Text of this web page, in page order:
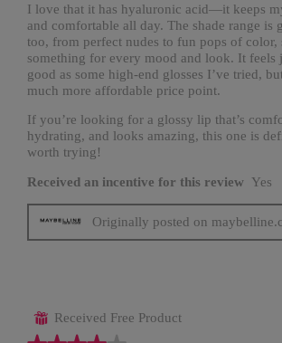
I love that it has hyaluronic acid—it keeps
and comfortable all day. The shade range is
too, from perfect nudes to fun pops of color,
something for every mood and look. It feels
good as some high-end glosses I’ve tried,
much more affordable price point.
If you’re looking for a glossy lip that’s
hydrating, and looks amazing, this one is
worth trying!
Received an incentive for this review Yes
Originally posted on
⊞ Received Free Product